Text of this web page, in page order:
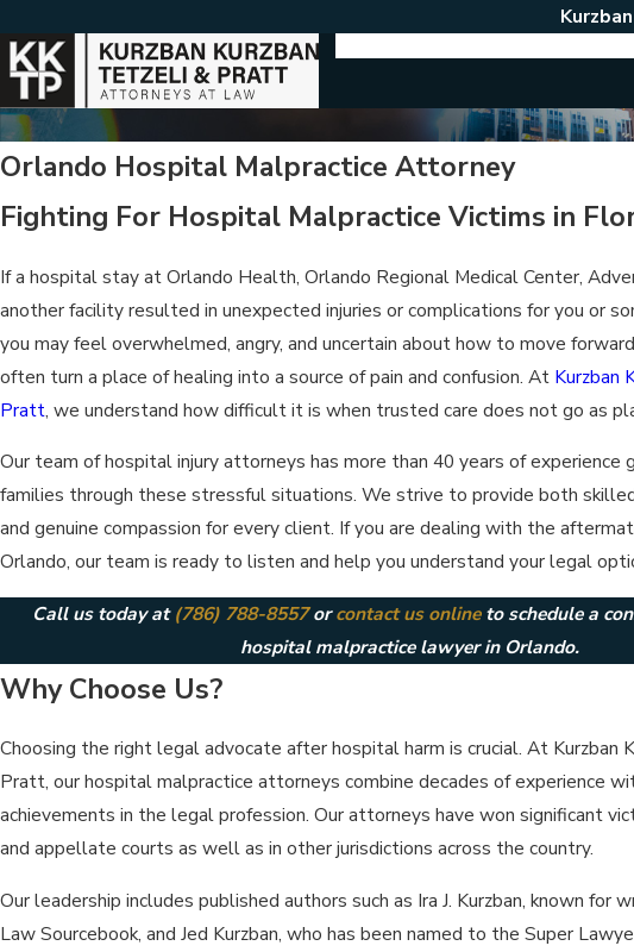
Orlando Hospital Malpractice Attorney
Fighting For Hospital Malpractice Victims in
If a hospital stay at Orlando Health, Orlando Regional Medical Center,
another facility resulted in unexpected injuries or complications for you or
you may feel overwhelmed, angry, and uncertain about how to move
often turn a place of healing into a source of pain and confusion. At Kurzban
Pratt, we understand how difficult it is when trusted care does not go as
Our team of hospital injury attorneys has more than 40 years of experience
families through these stressful situations. We strive to provide both
and genuine compassion for every client. If you are dealing with the
Orlando, our team is ready to listen and help you understand your legal
Call us today at(786) 788-8557orcontact us onlineto schedule a
hospital malpractice lawyer in Orlando.
Why Choose Us?
Choosing the right legal advocate after hospital harm is crucial. At Kurzban
Pratt, our hospital malpractice attorneys combine decades of experience
achievements in the legal profession. Our attorneys have won significant
and appellate courts as well as in other jurisdictions across the country.
Our leadership includes published authors such as Ira J. Kurzban, known for
Law Sourcebook, and Jed Kurzban, who has been named to the Super